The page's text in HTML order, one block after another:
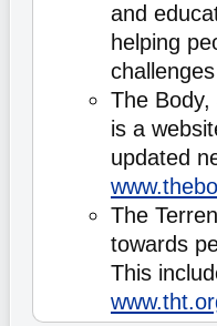
and
helping
The
is a
updated
The
towards
This